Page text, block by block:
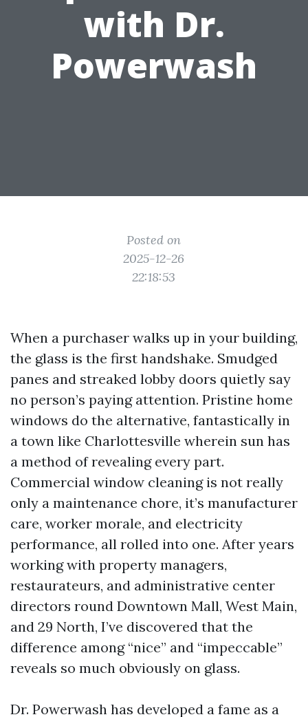
with Dr.
Powerwash
Posted on
2025-12-26
22:18:53
When a purchaser walks up in your building,
the glass is the first handshake. Smudged
panes and streaked lobby doors quietly say
no person’s paying attention. Pristine home
windows do the alternative, fantastically in
a town like Charlottesville wherein sun has
a method of revealing every part.
Commercial window cleaning is not really
only a maintenance chore, it’s manufacturer
care, worker morale, and electricity
performance, all rolled into one. After years
working with property managers,
restaurateurs, and administrative center
directors round Downtown Mall, West Main,
and 29 North, I’ve discovered that the
difference among “nice” and “impeccable”
reveals so much obviously on glass.
Dr. Powerwash has developed a fame as a